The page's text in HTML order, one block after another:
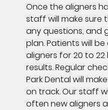
Once the aligners
staff will make sure
any questions, and
plan. Patients will
aligners for 20 to
results. Regular
Park Dental will
on track. Our staff
often new aligners